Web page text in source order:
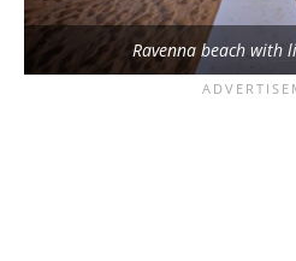
Ravenna beach with